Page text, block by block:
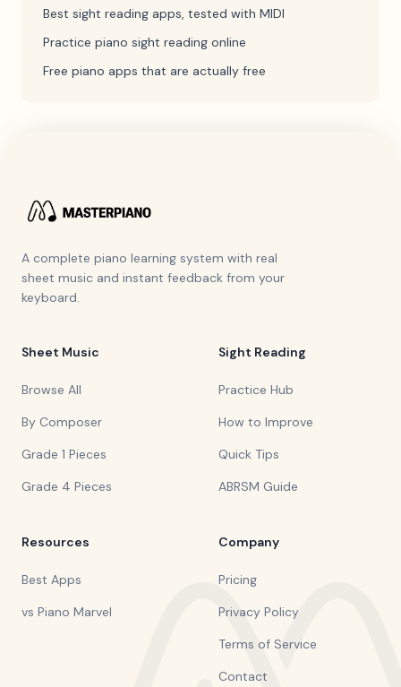
Best sight reading apps, tested with MIDI
Practice piano sight reading online
Free piano apps that are actually free
A complete piano learning system with real
sheet music and instant feedback from your
keyboard.
Sheet Music
Browse All
By Composer
Grade 1 Pieces
Grade 4 Pieces
Sight Reading
Practice Hub
How to Improve
Quick Tips
ABRSM Guide
Resources
Best Apps
vs Piano Marvel
Company
Pricing
Privacy Policy
Terms of Service
Contact